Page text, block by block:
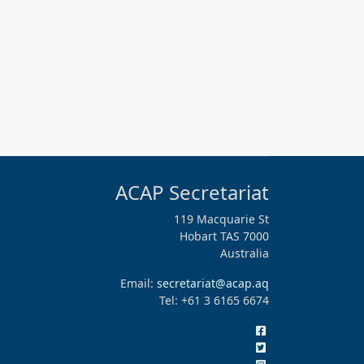
ACAP Secretariat
119 Macquarie St
Hobart TAS 7000
Australia
Email: secretariat@acap.aq
Tel: +61 3 6165 6674